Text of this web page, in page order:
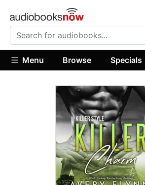
Menu Browse Specials